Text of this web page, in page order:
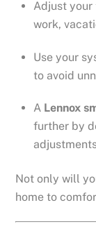
Adjust your
work,
Use your
to avoid
A Lennox
further by
Not only will
home to